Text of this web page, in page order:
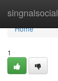
singnalsocial
Home
Home
1